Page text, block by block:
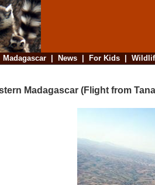
Madagascar| News| For Kids|
Madagascar (Flight from